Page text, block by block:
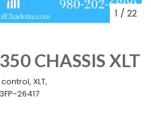
1 /22
CHASSIS XLT
XLT,
26417